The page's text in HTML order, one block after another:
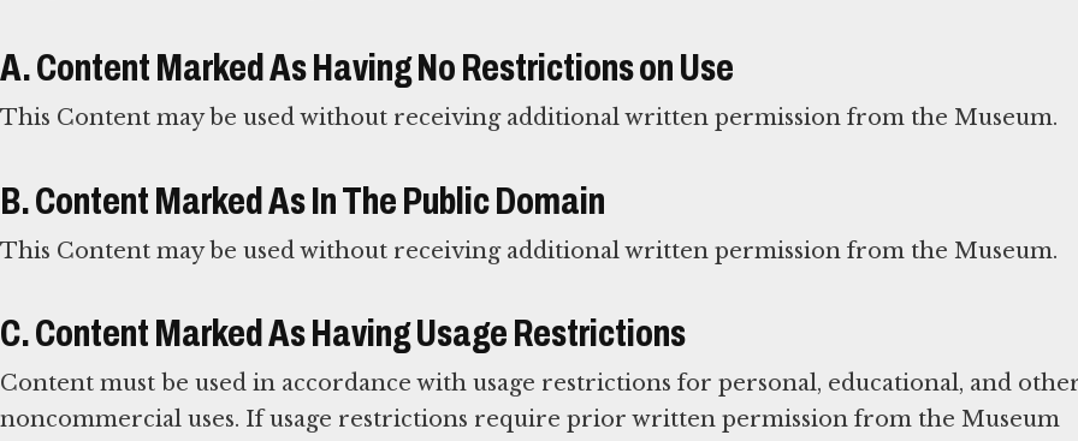
A. Content Marked As Having No Restrictions on Use
This Content may be used without receiving additional written permission from the Museum.
B. Content Marked As In The Public Domain
This Content may be used without receiving additional written permission from the Museum.
C. Content Marked As Having Usage Restrictions
Content must be used in accordance with usage restrictions for personal, educational, and
noncommercial uses. If usage restrictions require prior written permission from the Museum